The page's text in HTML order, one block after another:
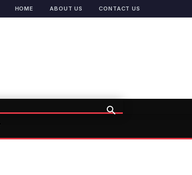
HOME ABOUT US CONTACT US